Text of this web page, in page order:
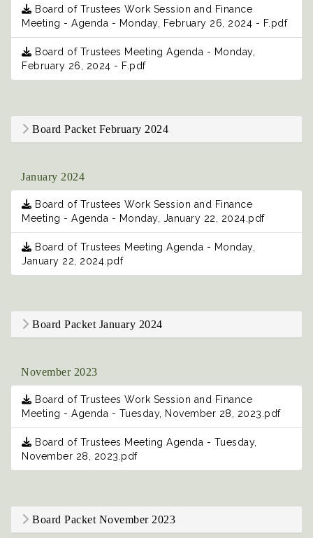
Board of Trustees Work Session and Finance
Meeting - Agenda - Monday, February 26, 2024 - F.pdf
Board of Trustees Meeting Agenda - Monday,
February 26, 2024 - F.pdf
Board Packet February 2024
January 2024
Board of Trustees Work Session and Finance
Meeting - Agenda - Monday, January 22, 2024.pdf
Board of Trustees Meeting Agenda - Monday,
January 22, 2024.pdf
Board Packet January 2024
November 2023
Board of Trustees Work Session and Finance
Meeting - Agenda - Tuesday, November 28, 2023.pdf
Board of Trustees Meeting Agenda - Tuesday,
November 28, 2023.pdf
Board Packet November 2023